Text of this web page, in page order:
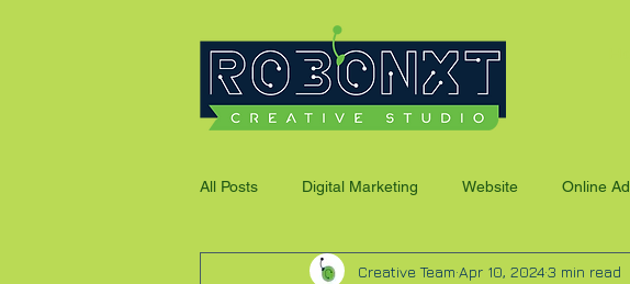
All Posts Digital Marketing Website Online Ad
Social Media Promotions
Creative Team Apr 10, 20243 min read